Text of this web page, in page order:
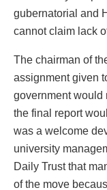
gubernatorial and
cannot claim lack
The chairman of
assignment given
government would
the final report
was a welcome
university
Daily Trust that
of the move